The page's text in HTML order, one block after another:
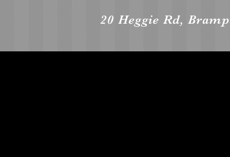
20 Heggie Rd,